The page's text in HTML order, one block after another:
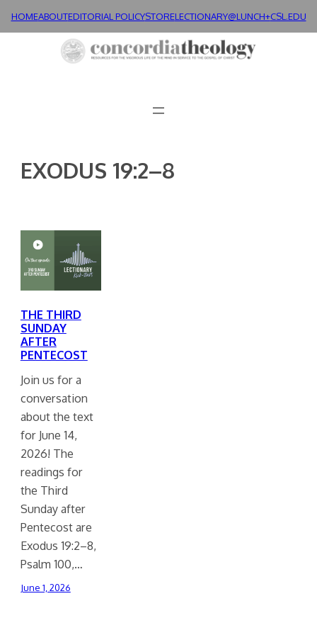
HOMEABOUTEDITORIAL POLICYSTORELECTIONARY@LUNCH+CSL.EDU
EXODUS 19:2–8
THE THIRD
SUNDAY
AFTER
PENTECOST
Join us for a
conversation
about the text
for June 14,
2026! The
readings for
the Third
Sunday after
Pentecost are
Exodus 19:2–8,
Psalm 100,…
June 1, 2026